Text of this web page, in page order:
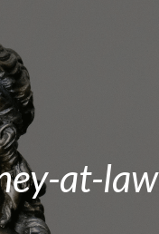
at-law